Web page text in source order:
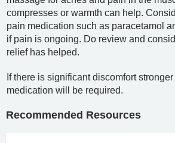
compresses or warmth can help.
pain medication such as paracetamol
if pain is ongoing. Do review and
relief has helped.
If there is significant discomfort
medication will be required.
Recommended Resources